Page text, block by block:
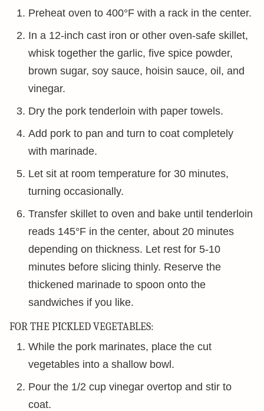
Preheat oven to 400°F with a rack in the center.
In a 12-inch cast iron or other oven-safe skillet,
whisk together the garlic, five spice powder,
brown sugar, soy sauce, hoisin sauce, oil, and
vinegar.
Dry the pork tenderloin with paper towels.
Add pork to pan and turn to coat completely
with marinade.
Let sit at room temperature for 30 minutes,
turning occasionally.
Transfer skillet to oven and bake until tenderloin
reads 145°F in the center, about 20 minutes
depending on thickness. Let rest for 5-10
minutes before slicing thinly. Reserve the
thickened marinade to spoon onto the
sandwiches if you like.
FOR THE PICKLED VEGETABLES:
While the pork marinates, place the cut
vegetables into a shallow bowl.
Pour the 1/2 cup vinegar overtop and stir to
coat.